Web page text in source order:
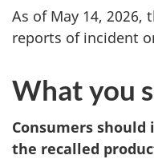
As of May 14, 2026,
reports of incident
What you
Consumers should
the recalled